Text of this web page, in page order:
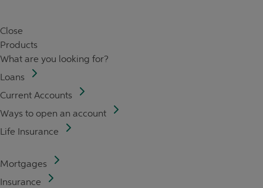
Close
Products
What are you looking for?
Loans
Current Accounts
Ways to open an account
Life Insurance
Mortgages
Insurance